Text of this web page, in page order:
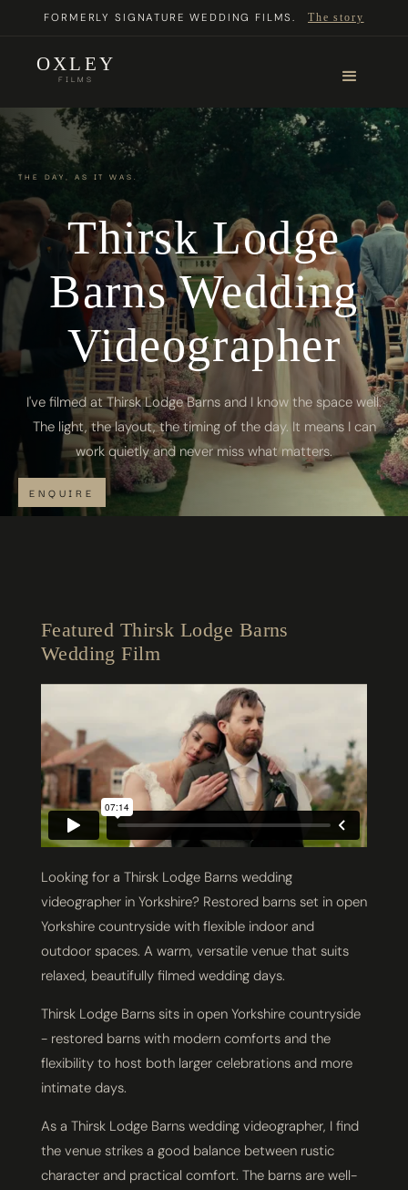
FORMERLY SIGNATURE WEDDING FILMS. The story
OXLEY
FILMS
THE DAY, AS IT WAS.
Thirsk Lodge
Barns Wedding
Videographer
I've filmed at Thirsk Lodge Barns and I know the space well.
The light, the layout, the timing of the day. It means I can
work quietly and never miss what matters.
ENQUIRE
Featured Thirsk Lodge Barns
Wedding Film
Looking for a Thirsk Lodge Barns wedding
videographer in Yorkshire? Restored barns set in open
Yorkshire countryside with flexible indoor and
outdoor spaces. A warm, versatile venue that suits
relaxed, beautifully filmed wedding days.
Thirsk Lodge Barns sits in open Yorkshire countryside
- restored barns with modern comforts and the
flexibility to host both larger celebrations and more
intimate days.
As a Thirsk Lodge Barns wedding videographer, I find
the venue strikes a good balance between rustic
character and practical comfort. The barns are well-